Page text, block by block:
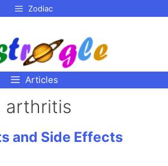
Zodiac
Articles
arthritis
and Side Effects